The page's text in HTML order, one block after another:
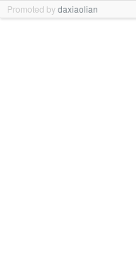
Promoted bydaxiaolian